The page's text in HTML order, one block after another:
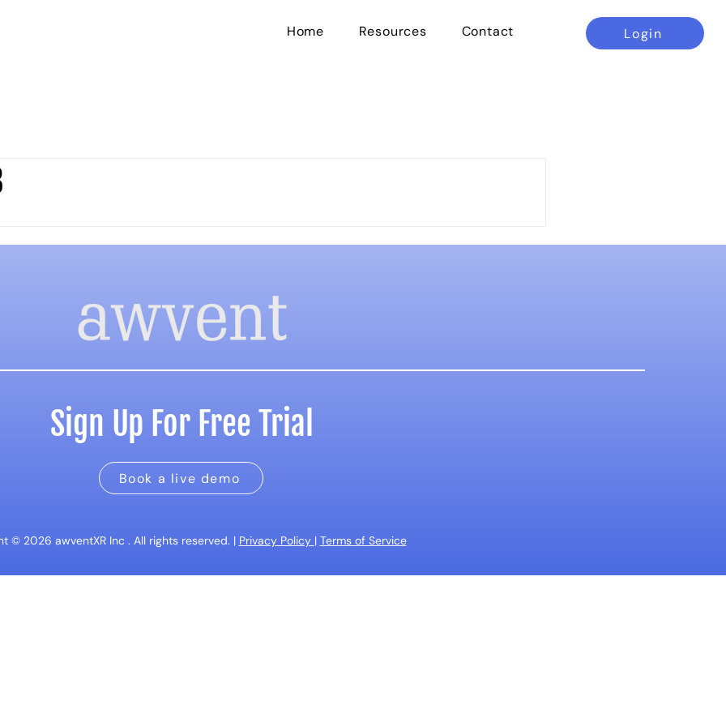
Home Resources Contact Login
Sign Up For Free Trial
Book a live demo
© 2026 awventXR Inc . All rights reserved. | Privacy Policy | Terms of Service